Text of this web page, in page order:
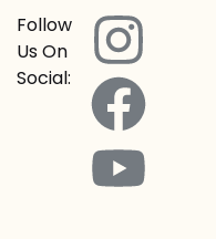
Follow
Us On
Social: